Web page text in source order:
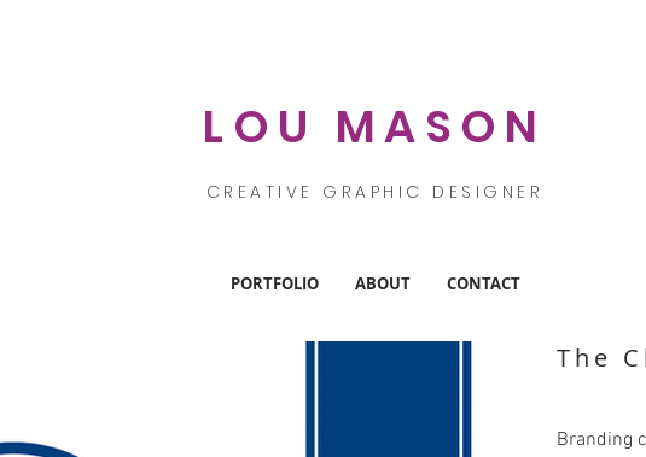
LOU MASON
CREATIVE GRAPHIC DESIGNER
PORTFOLIO ABOUT CONTACT
The
Branding